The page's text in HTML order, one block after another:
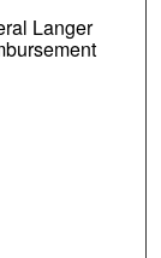
Langer